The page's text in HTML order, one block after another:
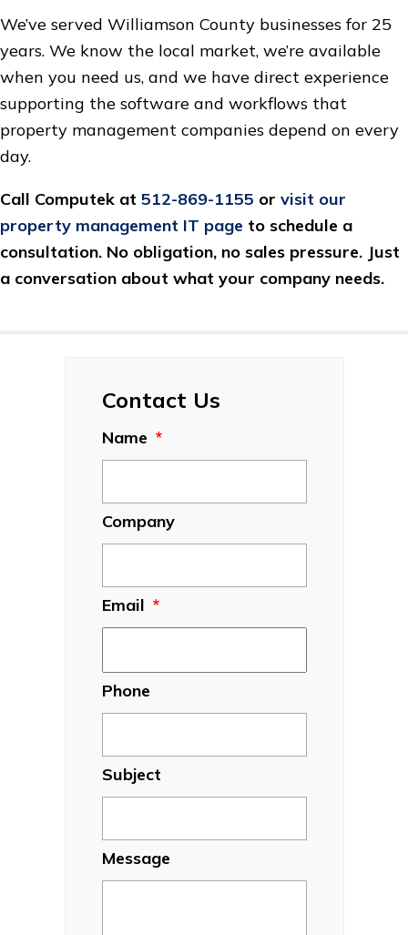
We’ve served Williamson County businesses for 25
years. We know the local market, we’re available
when you need us, and we have direct experience
supporting the software and workflows that
property management companies depend on every
day.
Call Computek at 512-869-1155 or visit our
property management IT page to schedule a
consultation. No obligation, no sales pressure. Just
a conversation about what your company needs.
Contact Us
Name *
Company
Email *
Phone
Subject
Message